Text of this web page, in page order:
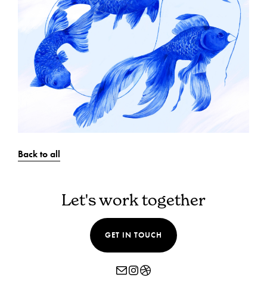
Back to all
Let's work together
GET IN TOUCH